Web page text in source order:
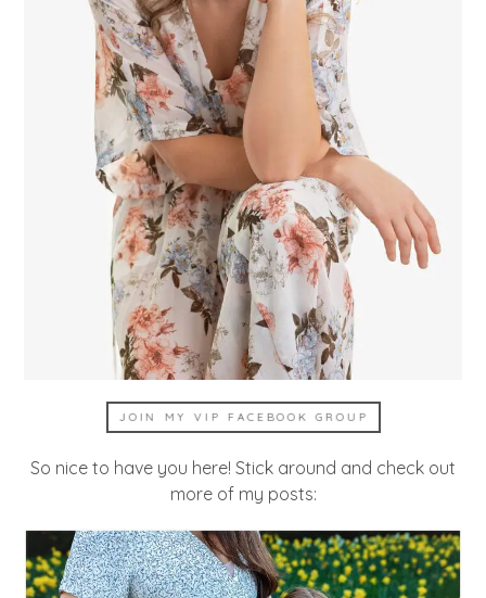
JOIN MY VIP FACEBOOK GROUP
So nice to have you here! Stick around and check out
more of my posts: